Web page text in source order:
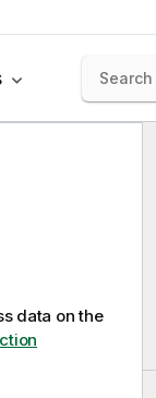
data on the